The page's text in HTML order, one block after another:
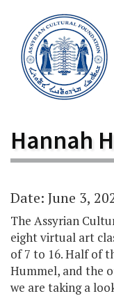
Hannah
Date: June 3,
The Assyrian
eight virtual art
of 7 to 16. Half of
Hummel, and the
we are taking a